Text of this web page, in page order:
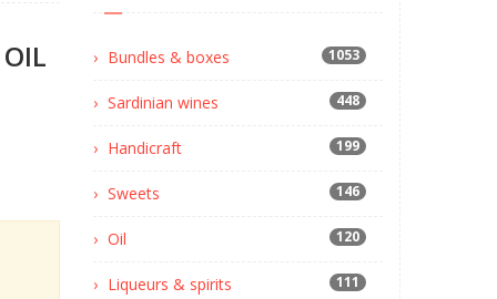
Bundles & boxes 1053
Sardinian wines 448
Handicraft 199
Sweets 146
Oil 120
Liqueurs & spirits 111